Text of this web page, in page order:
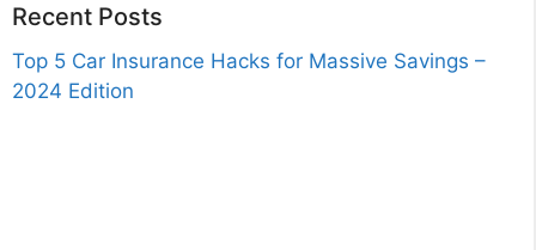
Recent Posts
Top 5 Car Insurance Hacks for Massive Savings –
2024 Edition